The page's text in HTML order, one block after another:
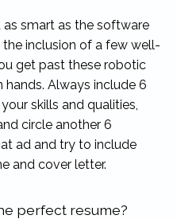
smart as the software
inclusion of a few well-
get past these robotic
Always include 6
skills and qualities,
circle another 6
ad and try to include
and cover letter.
perfect resume?